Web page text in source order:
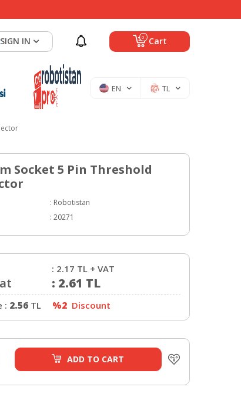
0 Cart
SIGN IN
EN TL
Socket 5 Pin Threshold
: Robotistan
: 20271
: 2.17 TL + VAT
: 2.61 TL
: 2.56 TL %2 Discount
ADD TO CART